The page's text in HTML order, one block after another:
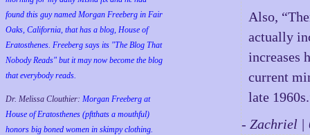
found this guy named Morgan Freeberg in Fair
Oaks, California, that has a blog, House of
Eratosthenes. Freeberg says its "The Blog That
Nobody Reads" but it may now become the blog
that everybody reads.
Dr. Melissa Clouthier: Morgan Freeberg at
House of Eratosthenes (pftthats a mouthful)
honors big boned women in skimpy clothing.
Also,
actually
increases
current
late
- Zachriel |